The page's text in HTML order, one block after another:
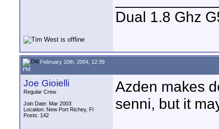
Dual 1.8 Ghz
February 10th, 2004, 12:39
PM
Joe Gioielli
Regular Crew
Join Date: Mar 2003
Location: New Port Richey, Fl
Posts: 142
Azden makes
senni, but it